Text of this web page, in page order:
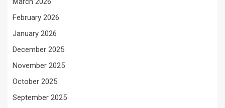
February 2026
January 2026
December 2025
November 2025
October 2025
September 2025